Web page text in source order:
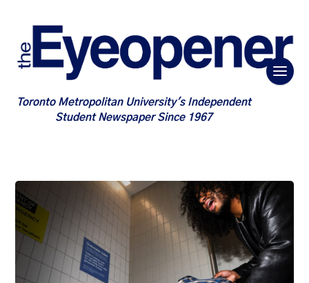
Toronto Metropolitan University's Independent
Student Newspaper Since 1967